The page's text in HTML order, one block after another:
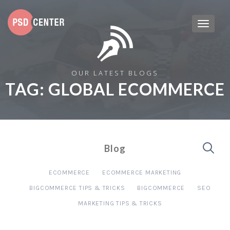
OUR LATEST BLOGS
TAG: GLOBAL ECOMMERCE
Blog
ECOMMERCE ECOMMERCE MARKETING
BIGCOMMERCE TIPS & TRICKS BIGCOMMERCE SEO
MARKETING TIPS & TRICKS